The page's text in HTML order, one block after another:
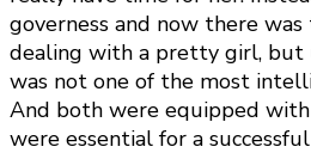
governess and now there
dealing with a pretty girl, but
was not one of the most
And both were equipped
were essential for a